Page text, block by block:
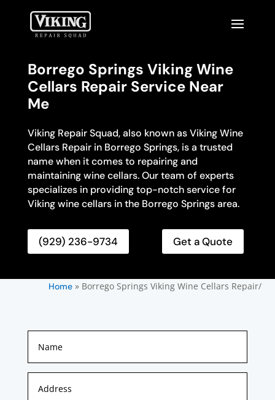
Borrego Springs Viking Wine
Cellars Repair Service Near
Me
Viking Repair Squad, also known as Viking Wine
Cellars Repair in Borrego Springs, is a trusted
name when it comes to repairing and
maintaining wine cellars. Our team of experts
specializes in providing top-notch service for
Viking wine cellars in the Borrego Springs area.
(929) 236-9734 Get a Quote
Home» Borrego Springs Viking Wine Cellars Repair/